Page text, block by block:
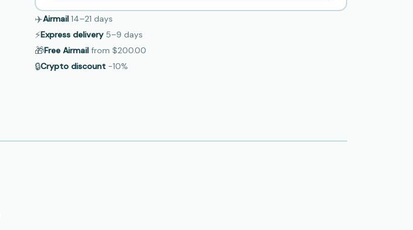
✈️Airmail 14–21 days
⚡Express delivery 5–9 days
🎁Free Airmail from $200.00
🔒Crypto discount −10%